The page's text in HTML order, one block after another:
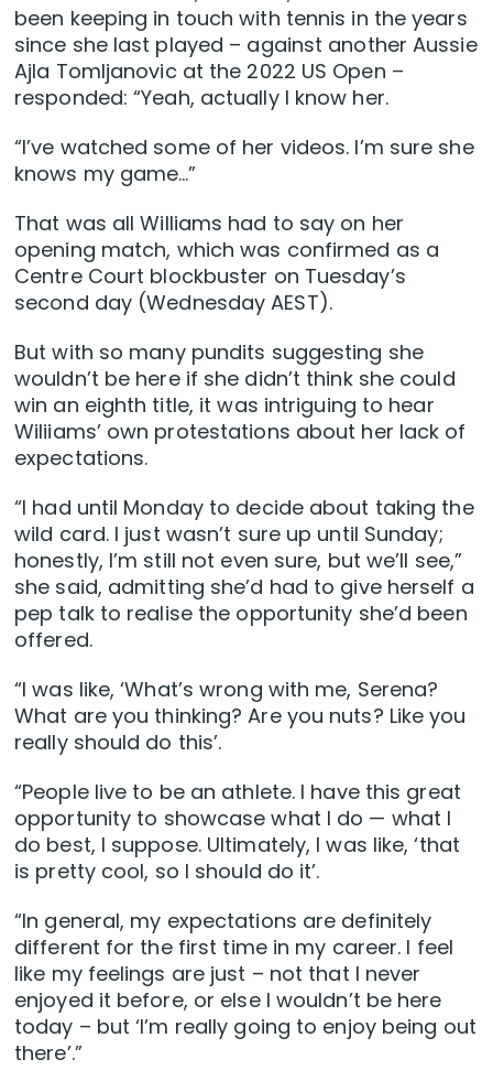
been keeping in touch with tennis in the years
since she last played – against another Aussie
Ajla Tomljanovic at the 2022 US Open –
responded: “Yeah, actually I know her.
“I’ve watched some of her videos. I’m sure she
knows my game…”
That was all Williams had to say on her
opening match, which was confirmed as a
Centre Court blockbuster on Tuesday’s
second day (Wednesday AEST).
But with so many pundits suggesting she
wouldn’t be here if she didn’t think she could
win an eighth title, it was intriguing to hear
Wiliiams’ own protestations about her lack of
expectations.
“I had until Monday to decide about taking the
wild card. I just wasn’t sure up until Sunday;
honestly, I’m still not even sure, but we’ll see,”
she said, admitting she’d had to give herself a
pep talk to realise the opportunity she’d been
offered.
“I was like, ‘What’s wrong with me, Serena?
What are you thinking? Are you nuts? Like you
really should do this’.
“People live to be an athlete. I have this great
opportunity to showcase what I do — what I
do best, I suppose. Ultimately, I was like, ‘that
is pretty cool, so I should do it’.
“In general, my expectations are definitely
different for the first time in my career. I feel
like my feelings are just – not that I never
enjoyed it before, or else I wouldn’t be here
today – but ‘I’m really going to enjoy being out
there’.”